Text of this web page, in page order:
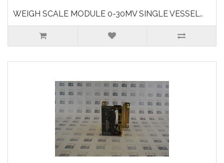
WEIGH SCALE MODULE 0-30MV SINGLE VESSEL..